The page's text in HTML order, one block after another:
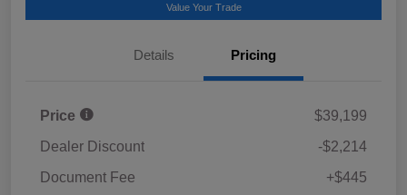
Value Your Trade
Details Pricing
Price
$39,199
Dealer Discount
-$2,214
Document Fee
+$445